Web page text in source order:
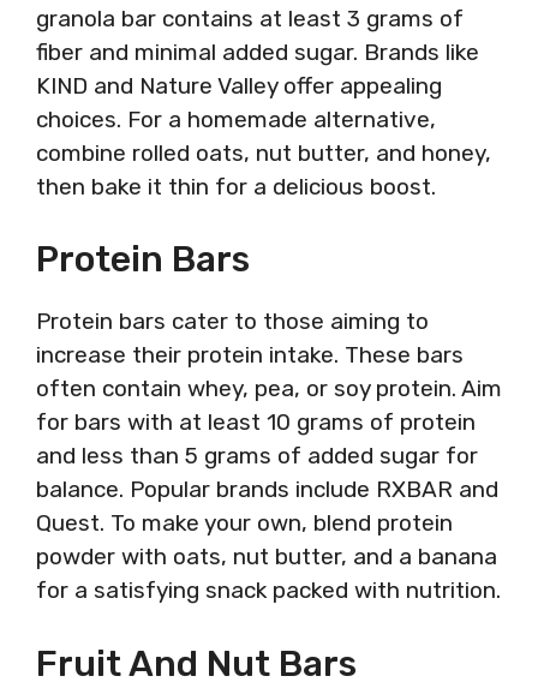
granola bar contains at least 3 grams of
fiber and minimal added sugar. Brands like
KIND and Nature Valley offer appealing
choices. For a homemade alternative,
combine rolled oats, nut butter, and honey,
then bake it thin for a delicious boost.
Protein Bars
Protein bars cater to those aiming to
increase their protein intake. These bars
often contain whey, pea, or soy protein. Aim
for bars with at least 10 grams of protein
and less than 5 grams of added sugar for
balance. Popular brands include RXBAR and
Quest. To make your own, blend protein
powder with oats, nut butter, and a banana
for a satisfying snack packed with nutrition.
Fruit And Nut Bars